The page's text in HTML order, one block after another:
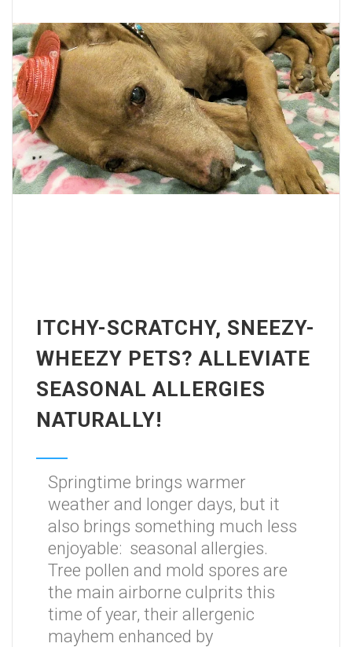
ITCHY-SCRATCHY, SNEEZY-
WHEEZY PETS? ALLEVIATE
SEASONAL ALLERGIES
NATURALLY!
Springtime brings warmer
weather and longer days, but it
also brings something much less
enjoyable: seasonal allergies.
Tree pollen and mold spores are
the main airborne culprits this
time of year, their allergenic
mayhem enhanced by